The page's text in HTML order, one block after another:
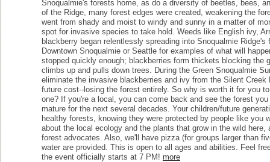
Snoqualmie's forests home, as do a diversity of beetles, bees,
of the Ridge, many forest edges were created, weakening the
went from shady and moist to windy and sunny in a matter of
spot for invasive species to take hold. Weeds like English ivy,
blackberry began relentlessly spreading into Snoqualmie
Downtown Snoqualmie or Seattle for examples of what will
stopped quickly enough; blackberries form thickets blocking the
climbs up and pulls down trees. During the Green Snoqualmie
eliminate the invasive blackberries and ivy from the Silent Creek
future cost--losing the forest entirely. So why is worth it for you
one? If you're a local, you can come back and see the forest you
mature for the next several decades. Your children/future
healthy forests, knowing they were protected by people like you
about the local ecology and the plants that grow in the wild
forest advocates. Also, we'll have pizza (for groups larger than
water are provided. This is open to all ages and abilities. Feel
the event officially starts at 7 PM! more